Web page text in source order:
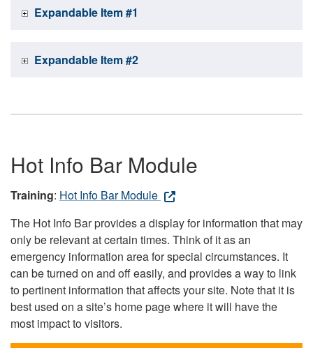
Expandable Item #1
Expandable Item #2
Hot Info Bar Module
Training: Hot Info Bar Module
The Hot Info Bar provides a display for information that may
only be relevant at certain times. Think of it as an
emergency information area for special circumstances. It
can be turned on and off easily, and provides a way to link
to pertinent information that affects your site. Note that it is
best used on a site’s home page where it will have the
most impact to visitors.